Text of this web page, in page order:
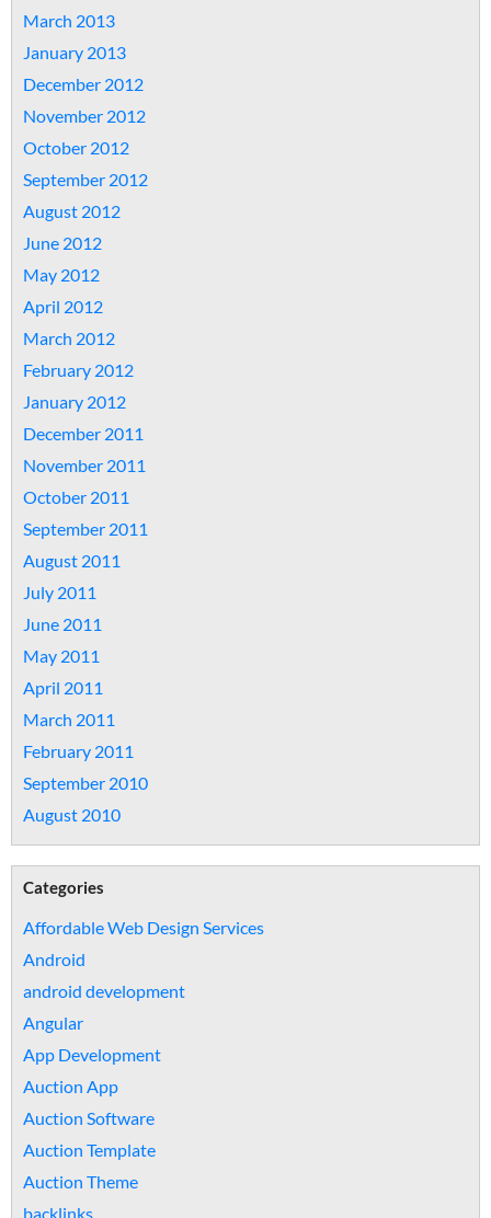
March 2013
January 2013
December 2012
November 2012
October 2012
September 2012
August 2012
June 2012
May 2012
April 2012
March 2012
February 2012
January 2012
December 2011
November 2011
October 2011
September 2011
August 2011
July 2011
June 2011
May 2011
April 2011
March 2011
February 2011
September 2010
August 2010
Categories
Affordable Web Design Services
Android
android development
Angular
App Development
Auction App
Auction Software
Auction Template
Auction Theme
backlinks